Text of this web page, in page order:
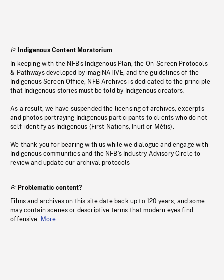
Indigenous Content Moratorium
In keeping with the NFB’s Indigenous Plan, the On-Screen Protocols
& Pathways developed by imagiNATIVE, and the guidelines of the
Indigenous Screen Office, NFB Archives is dedicated to the principle
that Indigenous stories must be told by Indigenous creators.
As a result, we have suspended the licensing of archives, excerpts
and photos portraying Indigenous participants to clients who do not
self-identify as Indigenous (First Nations, Inuit or Métis).
We thank you for bearing with us while we dialogue and engage with
Indigenous communities and the NFB’s Industry Advisory Circle to
review and update our archival protocols
Problematic content?
Films and archives on this site date back up to 120 years, and some
may contain scenes or descriptive terms that modern eyes find
offensive. More